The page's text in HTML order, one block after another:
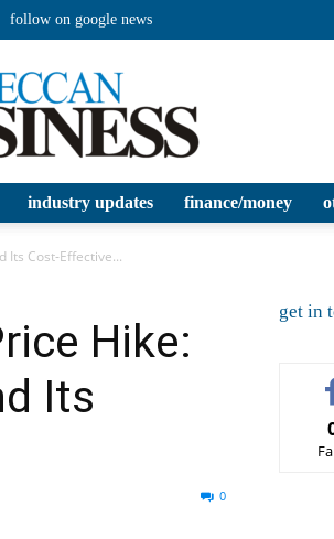
follow on google news
Business
industry updates finance/money
Its Cost‑Effective...
Hike:
Its
0
get in